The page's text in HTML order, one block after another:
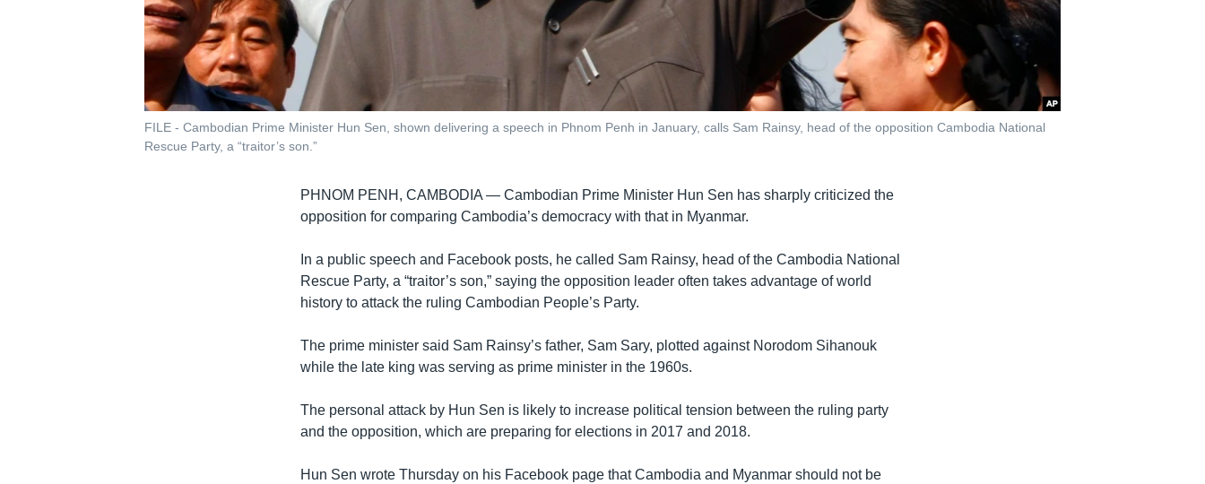
FILE - Cambodian Prime Minister Hun Sen, shown delivering a speech in Phnom Penh in January, calls Sam Rainsy, head of the opposition Cambodia National
Rescue Party, a “traitor’s son.”
PHNOM PENH, CAMBODIA —Cambodian Prime Minister Hun Sen has sharply criticized the
opposition for comparing Cambodia’s democracy with that in Myanmar.
In a public speech and Facebook posts, he called Sam Rainsy, head of the Cambodia National
Rescue Party, a “traitor’s son,” saying the opposition leader often takes advantage of world
history to attack the ruling Cambodian People’s Party.
The prime minister said Sam Rainsy’s father, Sam Sary, plotted against Norodom Sihanouk
while the late king was serving as prime minister in the 1960s.
The personal attack by Hun Sen is likely to increase political tension between the ruling party
and the opposition, which are preparing for elections in 2017 and 2018.
Hun Sen wrote Thursday on his Facebook page that Cambodia and Myanmar should not be